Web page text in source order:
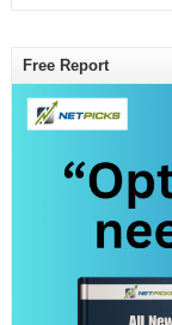
Free Report